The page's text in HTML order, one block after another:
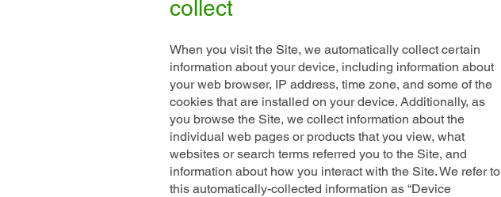
collect
When you visit the Site, we automatically collect certain
information about your device, including information about
your web browser, IP address, time zone, and some of the
cookies that are installed on your device. Additionally, as
you browse the Site, we collect information about the
individual web pages or products that you view, what
websites or search terms referred you to the Site, and
information about how you interact with the Site. We refer to
this automatically-collected information as “Device